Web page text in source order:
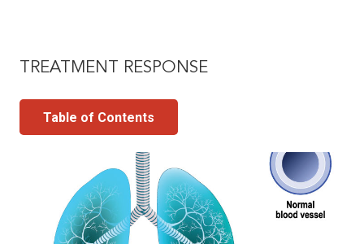
TREATMENT RESPONSE
Table of Contents